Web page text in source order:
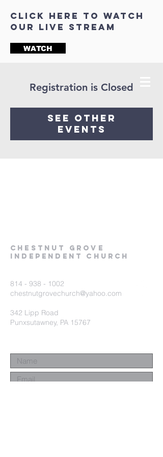
click here to watch
our live stream
WATCH
Registration is Closed
See other
events
Chestnut Grove
Independent Church
814 - 938 - 1002
chestnutgrovechurch@yahoo.com
342 Lipp Road
Punxsutawney, PA 15767